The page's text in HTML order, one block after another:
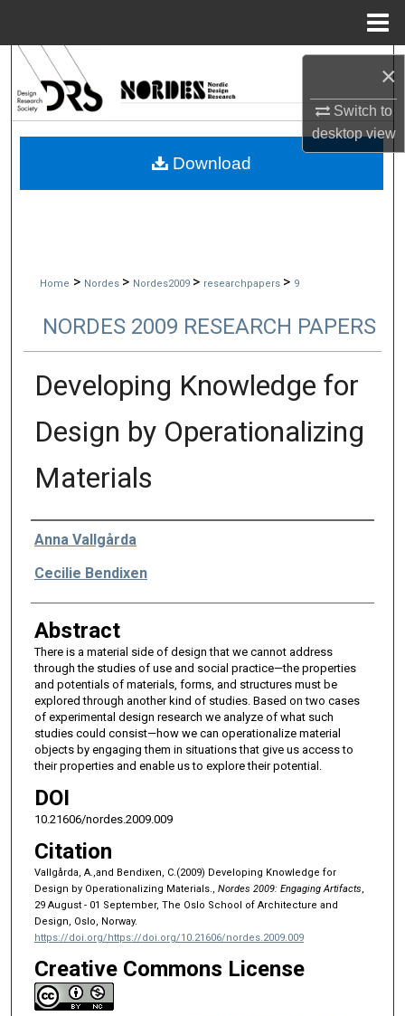
×
Switch to
desktopview
My Account
Home > Nordes > Nordes2009 > researchpapers > 9
NORDES 2009 RESEARCH PAPERS
Developing Knowledge for
Design by Operationalizing
Materials
Authors
Anna Vallgårda
Cecilie Bendixen
Abstract
There is a material side of design that we cannot address
through the studies of use and social practice—the properties
and potentials of materials, forms, and structures must be
explored through another kind of studies. Based on two cases
of experimental design research we analyze of what such
studies could consist—how we can operationalize material
objects by engaging them in situations that give us access to
their properties and enable us to explore their potential.
DOI
10.21606/nordes.2009.009
Citation
Vallgårda, A.,and Bendixen, C.(2009) Developing Knowledge for
Design by Operationalizing Materials., Nordes 2009: Engaging Artifacts,
29 August - 01 September, The Oslo School of Architecture and
Design, Oslo, Norway.
https://doi.org/https://doi.org/10.21606/nordes.2009.009
Creative Commons License
Download